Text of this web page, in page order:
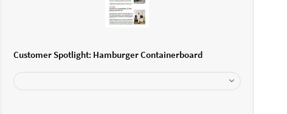
Customer Spotlight: Hamburger Containerboard